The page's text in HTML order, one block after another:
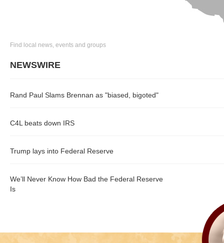
Find local news, events and groups
NEWSWIRE
Rand Paul Slams Brennan as "biased, bigoted"
C4L beats down IRS
Trump lays into Federal Reserve
We’ll Never Know How Bad the Federal Reserve
Is